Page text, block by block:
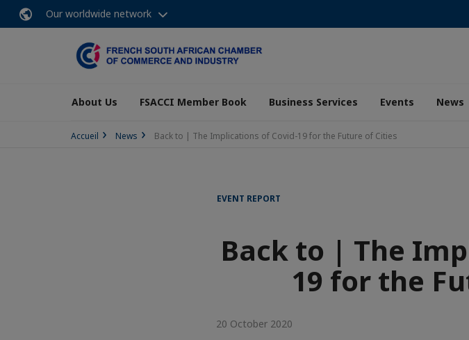
Our worldwide network
About Us FSACCI Member Book Business Services Events News
Accueil News Back to | The Implications of Covid-19 for the Future of Cities
EVENT REPORT
Back to | The
19 for the
20 October 2020